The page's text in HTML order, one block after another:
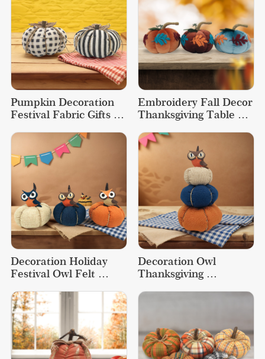
Pumpkin Decoration
Festival Fabric Gifts
Decorations
Embroidery Fall Decor
Thanksgiving Table
Pumpkin
Decoration Holiday
Festival Owl Felt
Fabric Pumpkin
Decoration Owl
Thanksgiving
Ornaments Fall Decor